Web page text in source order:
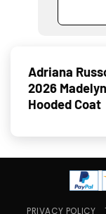
Adriana
2026
Hooded Coat
PRIVACY POLICY